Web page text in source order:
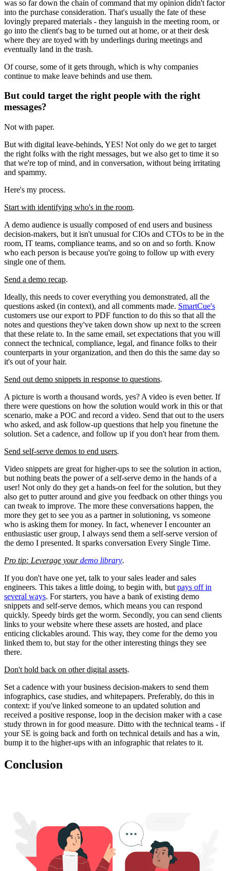
was so far down the chain of command that my opinion didn't factor
into the purchase consideration. That's usually the fate of these
lovingly prepared materials - they languish in the meeting room, or
go into the client's bag to be turned out at home, or at their desk
where they are toyed with by underlings during meetings and
eventually land in the trash.
Of course, some of it gets through, which is why companies
continue to make leave behinds and use them.
But could target the right people with the right
messages?
Not with paper.
But with digital leave-behinds, YES! Not only do we get to target
the right folks with the right messages, but we also get to time it so
that we're top of mind, and in conversation, without being irritating
and spammy.
Here's my process.
Start with identifying who's in the room.
A demo audience is usually composed of end users and business
decision-makers, but it isn't unusual for CIOs and CTOs to be in the
room, IT teams, compliance teams, and so on and so forth. Know
who each person is because you're going to follow up with every
single one of them.
Send a demo recap.
Ideally, this needs to cover everything you demonstrated, all the
questions asked (in context), and all comments made. SmartCue's
customers use our export to PDF function to do this so that all the
notes and questions they've taken down show up next to the screen
that these relate to. In the same email, set expectations that you will
connect the technical, compliance, legal, and finance folks to their
counterparts in your organization, and then do this the same day so
it's out of your hair.
Send out demo snippets in response to questions.
A picture is worth a thousand words, yes? A video is even better. If
there were questions on how the solution would work in this or that
scenario, make a POC and record a video. Send that out to the users
who asked, and ask follow-up questions that help you finetune the
solution. Set a cadence, and follow up if you don't hear from them.
Send self-serve demos to end users.
Video snippets are great for higher-ups to see the solution in action,
but nothing beats the power of a self-serve demo in the hands of a
user! Not only do they get a hands-on feel for the solution, but they
also get to putter around and give you feedback on other things you
can tweak to improve. The more these conversations happen, the
more they get to see you as a partner in solutioning, vs someone
who is asking them for money. In fact, whenever I encounter an
enthusiastic user group, I always send them a self-serve version of
the demo I presented. It sparks conversation Every Single Time.
Pro tip: Leverage yourdemo library.
If you don't have one yet, talk to your sales leader and sales
engineers. This takes a little doing, to begin with, but pays off in
several ways. For starters, you have a bank of existing demo
snippets and self-serve demos, which means you can respond
quickly. Speedy birds get the worm. Secondly, you can send clients
links to your website where these assets are hosted, and place
enticing clickables around. This way, they come for the demo you
linked them to, but stay for the other interesting things they see
there.
Don't hold back on other digital assets.
Set a cadence with your business decision-makers to send them
infographics, case studies, and whitepapers. Preferably, do this in
context: if you've linked someone to an updated solution and
received a positive response, loop in the decision maker with a case
study thrown in for good measure. Ditto with the technical teams - if
your SE is going back and forth on technical details and has a win,
bump it to the higher-ups with an infographic that relates to it.
Conclusion